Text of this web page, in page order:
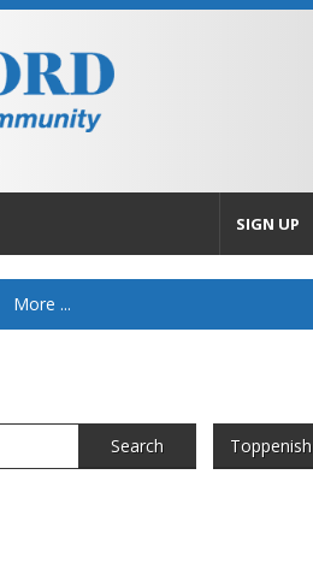
SIGN UP
More ...
Search Toppenish